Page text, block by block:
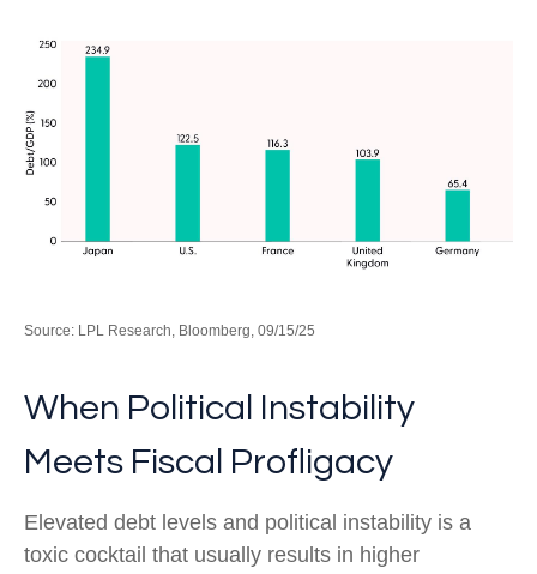
Source: LPL Research, Bloomberg, 09/15/25
When Political Instability
Meets Fiscal Profligacy
Elevated debt levels and political instability is a
toxic cocktail that usually results in higher